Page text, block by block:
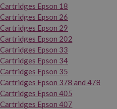
Cartridges Epson 18
Cartridges Epson 26
Cartridges Epson 29
Cartridges Epson 202
Cartridges Epson 33
Cartridges Epson 34
Cartridges Epson 35
Cartridges Epson 378 and 478
Cartridges Epson 405
Cartridges Epson 407